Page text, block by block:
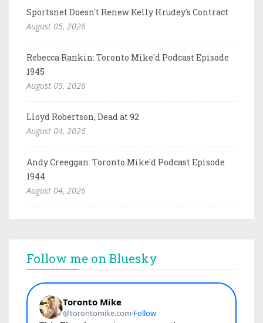
Sportsnet Doesn't Renew Kelly Hrudey's Contract
August 05, 2026
Rebecca Rankin: Toronto Mike'd Podcast Episode
1945
August 05, 2026
Lloyd Robertson, Dead at 92
August 04, 2026
Andy Creeggan: Toronto Mike'd Podcast Episode
1944
August 04, 2026
Follow me on Bluesky